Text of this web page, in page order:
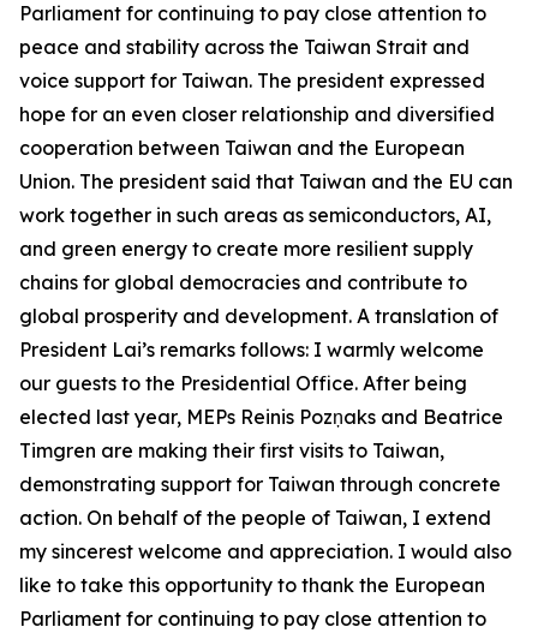
Parliament for continuing to pay close attention to
peace and stability across the Taiwan Strait and
voice support for Taiwan. The president expressed
hope for an even closer relationship and diversified
cooperation between Taiwan and the European
Union. The president said that Taiwan and the EU can
work together in such areas as semiconductors, AI,
and green energy to create more resilient supply
chains for global democracies and contribute to
global prosperity and development. A translation of
President Lai’s remarks follows: I warmly welcome
our guests to the Presidential Office. After being
elected last year, MEPs Reinis Pozņaks and Beatrice
Timgren are making their first visits to Taiwan,
demonstrating support for Taiwan through concrete
action. On behalf of the people of Taiwan, I extend
my sincerest welcome and appreciation. I would also
like to take this opportunity to thank the European
Parliament for continuing to pay close attention to